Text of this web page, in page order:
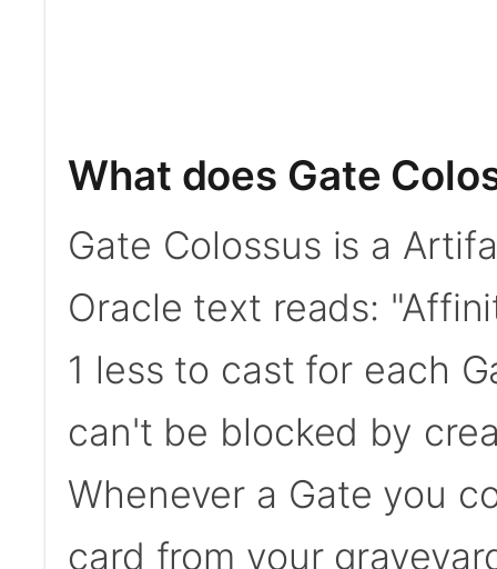
What does Gate
Gate Colossus is a
Oracle text reads:
1 less to cast for each
can't be blocked by
Whenever a Gate you
card from your